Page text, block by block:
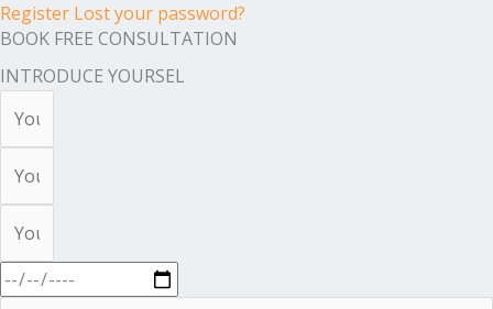
Register Lost your password?
BOOK FREE CONSULTATION
INTRODUCE YOURSEL